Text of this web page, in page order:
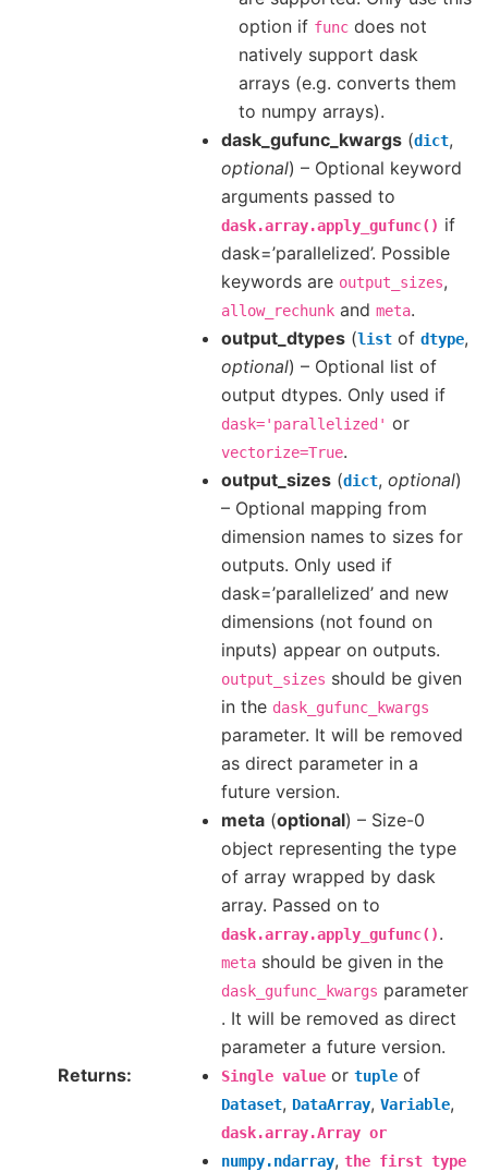
option if func does not
natively support dask
arrays (e.g. converts them
to numpy arrays).
dask_gufunc_kwargs (dict,
optional) – Optional keyword
arguments passed to
dask.array.apply_gufunc() if
dask=’parallelized’. Possible
keywords are output_sizes,
allow_rechunk and meta.
output_dtypes (list of dtype,
optional) – Optional list of
output dtypes. Only used if
dask='parallelized' or
vectorize=True.
output_sizes (dict, optional)
– Optional mapping from
dimension names to sizes for
outputs. Only used if
dask=’parallelized’ and new
dimensions (not found on
inputs) appear on outputs.
output_sizes should be given
in the dask_gufunc_kwargs
parameter. It will be removed
as direct parameter in a
future version.
meta (optional) – Size-0
object representing the type
of array wrapped by dask
array. Passed on to
dask.array.apply_gufunc().
meta should be given in the
dask_gufunc_kwargs parameter
. It will be removed as direct
parameter a future version.
Returns
Single value or tuple of
Dataset, DataArray, Variable,
dask.array.Array or
numpy.ndarray, the first type